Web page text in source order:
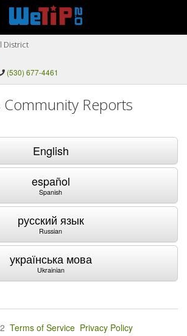
District
(530) 677-4461
Reports
English
español
Spanish
русский язык
Russian
українська мова
Ukrainian
Terms of Service Privacy Policy